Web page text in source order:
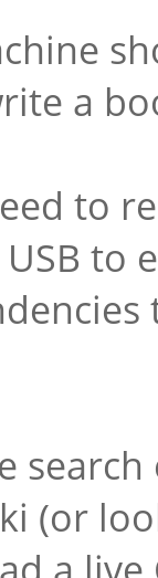
a
to
to
(or